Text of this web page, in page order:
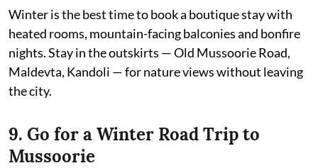
Winter is the best time to book a boutique stay with
heated rooms, mountain-facing balconies and bonfire
nights. Stay in the outskirts — Old Mussoorie Road,
Maldevta, Kandoli — for nature views without leaving
the city.
9. Go for a Winter Road Trip to
Mussoorie